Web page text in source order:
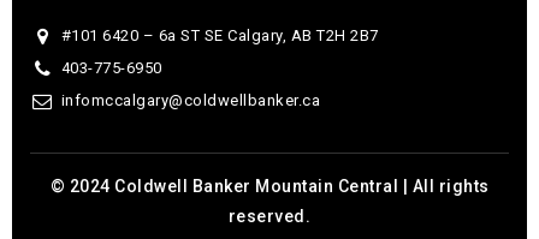
#101 6420 – 6a ST SE Calgary, AB T2H 2B7
403-775-6950
infomccalgary@coldwellbanker.ca
© 2024 Coldwell Banker Mountain Central | All rights
reserved.